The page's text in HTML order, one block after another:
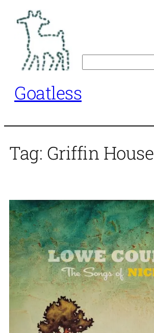
content
Goatless
Tag: Griffin House